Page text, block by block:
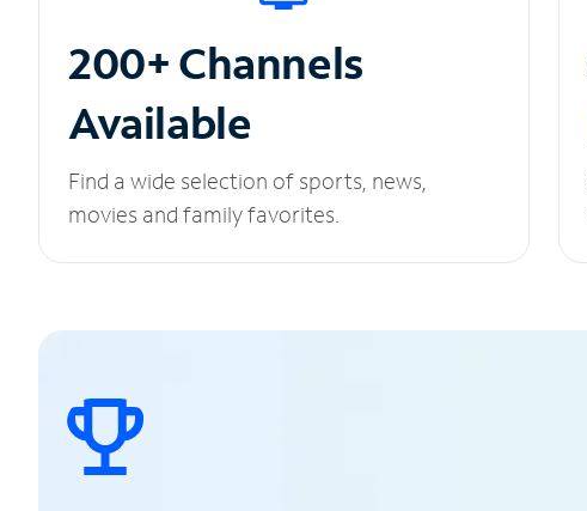
200+ Channels
Available
Find a wide selection of sports, news,
movies and family favorites.